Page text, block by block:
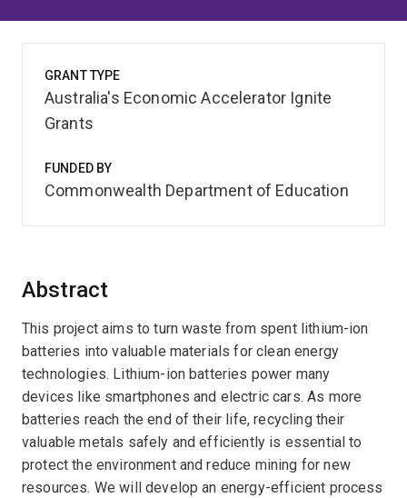
Abstract
This project aims to turn waste from spent lithium-ion
batteries into valuable materials for clean energy
technologies. Lithium-ion batteries power many
devices like smartphones and electric cars. As more
batteries reach the end of their life, recycling their
valuable metals safely and efficiently is essential to
protect the environment and reduce mining for new
resources. We will develop an energy-efficient process
GRANT TYPE
Australia's Economic Accelerator Ignite
Grants
FUNDED BY
Commonwealth Department of Education